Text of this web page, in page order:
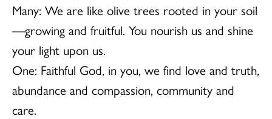
Many: We are like olive trees rooted in your soil
—growing and fruitful. You nourish us and shine
your light upon us.
One: Faithful God, in you, we find love and truth,
abundance and compassion, community and
care.